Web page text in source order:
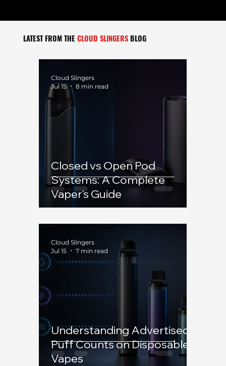
LATEST FROM THECLOUD SLINGERSBLOG
Closed vs Open Pod
Systems: A Complete
Vaper's Guide
Cloud Slingers
Jul 15
8 min read
Understanding Advertised
Puff Counts on Disposable
Vapes
Cloud Slingers
Jul 15
7 min read